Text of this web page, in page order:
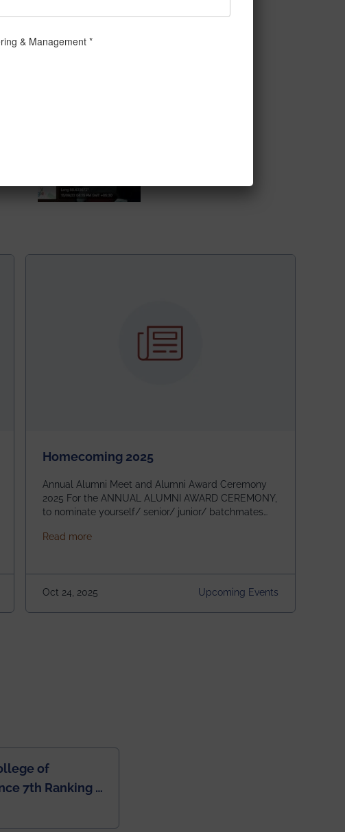
Homecoming 2025
Annual Alumni Meet and Alumni Award Ceremony
2025 For the ANNUAL ALUMNI AWARD CEREMONY,
to nominate yourself/ senior/ junior/ batchmates
https://forms.gle/4abTe4eSDMU2opch9 Special
Building Time: 4:30 PM onwards
Read moreabout Homecoming 2025
Oct 24, 2025 Upcoming Events
of
7th Ranking of
in India